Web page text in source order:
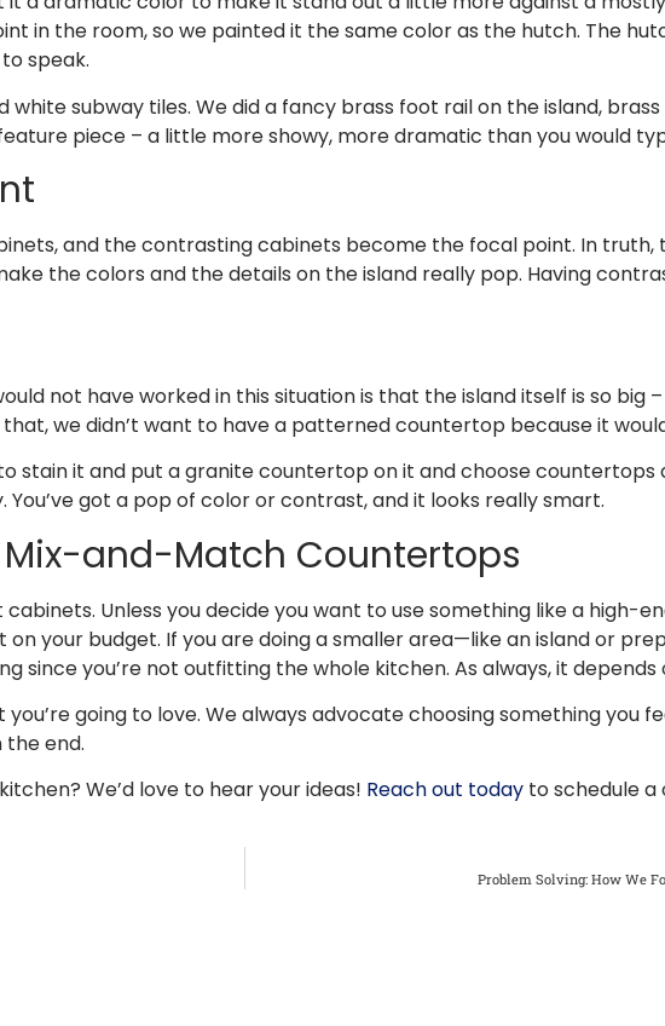
in the room, so we painted it the same color as the hutch. The
speak.
subway tiles. We did a fancy brass foot rail on the island,
piece – a little more showy, more dramatic than you would
and the contrasting cabinets become the focal point. In truth,
the colors and the details on the island really pop. Having
not have worked in this situation is that the island itself is so big
we didn’t want to have a patterned countertop because it
stain it and put a granite countertop on it and choose
got a pop of color or contrast, and it looks really smart.
and-Match Countertops
Unless you decide you want to use something like a high-
your budget. If you are doing a smaller area—like an island or
you’re not outfitting the whole kitchen. As always, it depends
going to love. We always advocate choosing something you
the end.
We’d love to hear your ideas! Reach out today to schedule a
Problem Solving: How We